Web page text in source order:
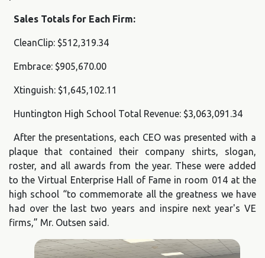
Sales Totals for Each Firm:
CleanClip: $512,319.34
Embrace: $905,670.00
Xtinguish: $1,645,102.11
Huntington High School Total Revenue: $3,063,091.34
After the presentations, each CEO was presented with a
plaque that contained their company shirts, slogan,
roster, and all awards from the year. These were added
to the Virtual Enterprise Hall of Fame in room 014 at the
high school “to commemorate all the greatness we have
had over the last two years and inspire next year's VE
firms,” Mr. Outsen said.